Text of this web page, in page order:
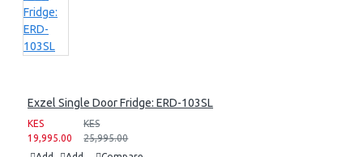
Exzel Single Door Fridge: ERD-103SL
KES
19,995.00
KES
25,995.00